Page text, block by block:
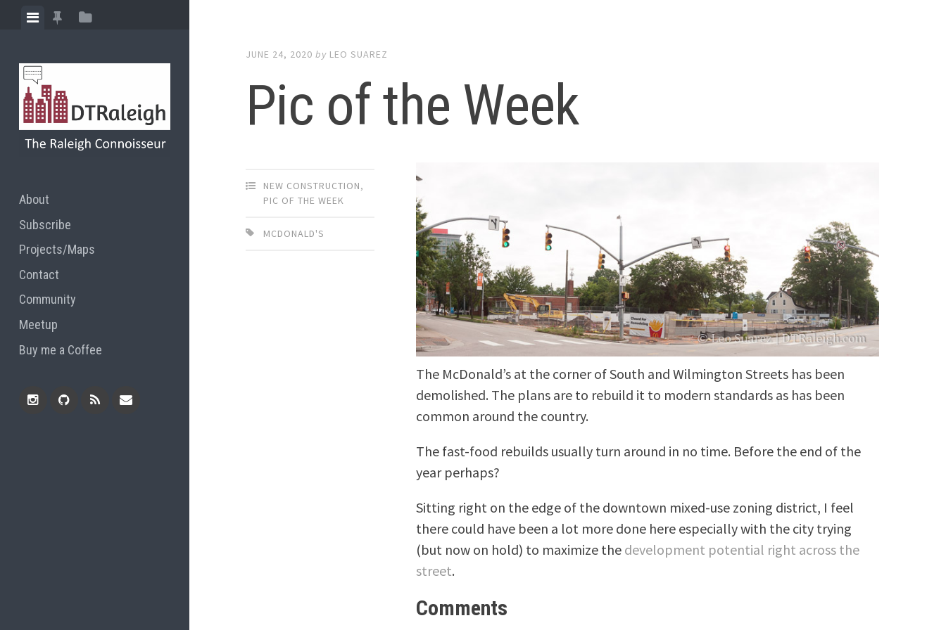
ViewView
posts
View
About
Subscribe
Projects/Maps
Contact
Community
Meetup
Buy me a Coffee
JUNE 24, 2020 by LEO SUAREZ
Pic of the Week
NEW CONSTRUCTION,
PIC OF THE WEEK
MCDONALD'S
The McDonald’s at the corner of South and Wilmington Streets has been
demolished. The plans are to rebuild it to modern standards as has been
common around the country.
The fast-food rebuilds usually turn around in no time. Before the end of the
year perhaps?
Sitting right on the edge of the downtown mixed-use zoning district, I feel
there could have been a lot more done here especially with the city trying
(but now on hold) to maximize the development potential right across the
street.
Comments